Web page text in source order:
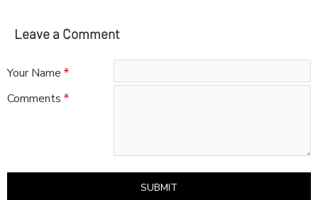
Leave a Comment
Your Name
Comments
SUBMIT